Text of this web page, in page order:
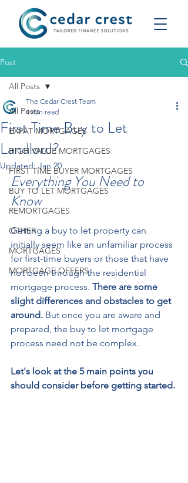
Post
All Posts
EXPAT MORTGAGES
HIGH VALUE MORTGAGES
FIRST TIME BUYER MORTGAGES
BUY TO LET MORTGAGES
REMORTGAGES
OTHER
MORTGAGES
MORTGAGE OFFERS
All Posts
First Time Buy to Let
Landlord?
The Cedar Crest Team
4 min read
Updated:Jan 20
Everything You Need to
Know
Getting a buy to let property can
initially seem like an unfamiliar process
for first-time buyers or those that have
not been through the residential
mortgage process. There are some
slight differences and obstacles to get
around. But once you are aware and
prepared, the buy to let mortgage
process need not be complex.
Let's look at the 5 main points you
should consider before getting started.